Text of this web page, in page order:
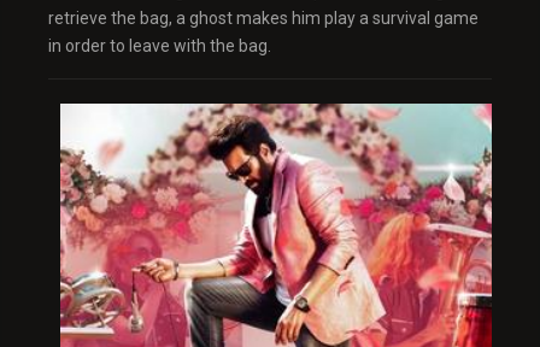
retrieve the bag, a ghost makes him play a survival game
in order to leave with the bag.